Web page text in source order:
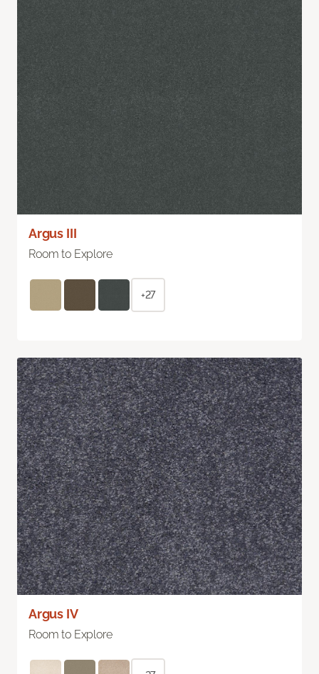
Argus III
Room to Explore
+27
Argus IV
Room to Explore